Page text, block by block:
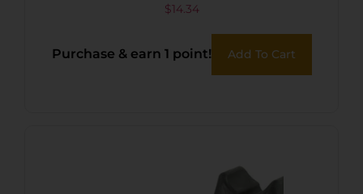
$14.34
Purchase & earn 1 point! Add To Cart